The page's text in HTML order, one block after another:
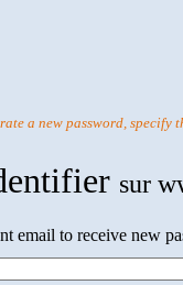
a new password, specify
sur
email to receive new